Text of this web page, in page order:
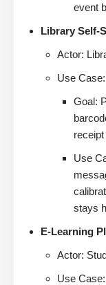
event
Library Self-
Actor:
Use
Goal:
Use
stays
E-Learning
Actor:
Use